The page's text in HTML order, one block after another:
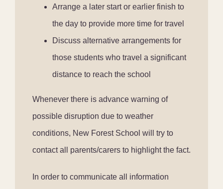
Arrange a later start or earlier finish to
the day to provide more time for travel
Discuss alternative arrangements for
those students who travel a significant
distance to reach the school
Whenever there is advance warning of
possible disruption due to weather
conditions, New Forest School will try to
contact all parents/carers to highlight the fact.
In order to communicate all information